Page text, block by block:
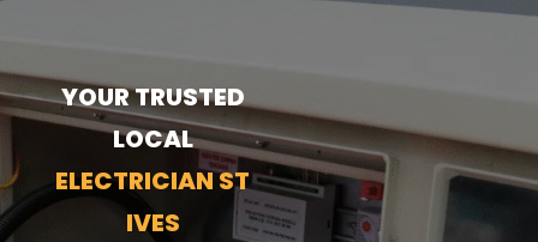
YOUR TRUSTED
LOCAL
ELECTRICIAN ST
IVES